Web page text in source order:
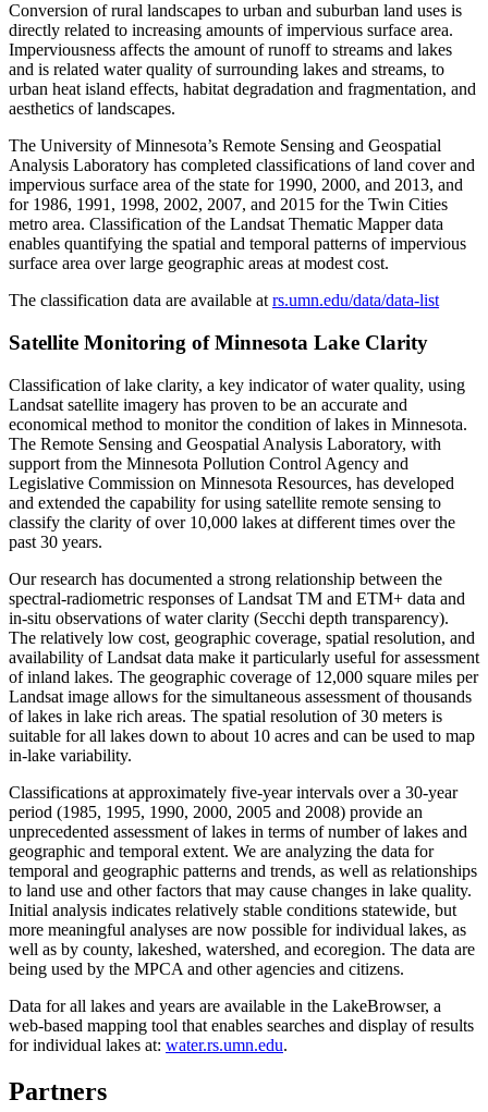
Conversion of rural landscapes to urban and suburban land uses is
directly related to increasing amounts of impervious surface area.
Imperviousness affects the amount of runoff to streams and lakes
and is related water quality of surrounding lakes and streams, to
urban heat island effects, habitat degradation and fragmentation, and
aesthetics of landscapes.
The University of Minnesota’s Remote Sensing and Geospatial
Analysis Laboratory has completed classifications of land cover and
impervious surface area of the state for 1990, 2000, and 2013, and
for 1986, 1991, 1998, 2002, 2007, and 2015 for the Twin Cities
metro area. Classification of the Landsat Thematic Mapper data
enables quantifying the spatial and temporal patterns of impervious
surface area over large geographic areas at modest cost.
The classification data are available at rs.umn.edu/data/data-list
Satellite Monitoring of Minnesota Lake Clarity
Classification of lake clarity, a key indicator of water quality, using
Landsat satellite imagery has proven to be an accurate and
economical method to monitor the condition of lakes in Minnesota.
The Remote Sensing and Geospatial Analysis Laboratory, with
support from the Minnesota Pollution Control Agency and
Legislative Commission on Minnesota Resources, has developed
and extended the capability for using satellite remote sensing to
classify the clarity of over 10,000 lakes at different times over the
past 30 years.
Our research has documented a strong relationship between the
spectral-radiometric responses of Landsat TM and ETM+ data and
in-situ observations of water clarity (Secchi depth transparency).
The relatively low cost, geographic coverage, spatial resolution, and
availability of Landsat data make it particularly useful for assessment
of inland lakes. The geographic coverage of 12,000 square miles per
Landsat image allows for the simultaneous assessment of thousands
of lakes in lake rich areas. The spatial resolution of 30 meters is
suitable for all lakes down to about 10 acres and can be used to map
in-lake variability.
Classifications at approximately five-year intervals over a 30-year
period (1985, 1995, 1990, 2000, 2005 and 2008) provide an
unprecedented assessment of lakes in terms of number of lakes and
geographic and temporal extent. We are analyzing the data for
temporal and geographic patterns and trends, as well as relationships
to land use and other factors that may cause changes in lake quality.
Initial analysis indicates relatively stable conditions statewide, but
more meaningful analyses are now possible for individual lakes, as
well as by county, lakeshed, watershed, and ecoregion. The data are
being used by the MPCA and other agencies and citizens.
Data for all lakes and years are available in the LakeBrowser, a
web-based mapping tool that enables searches and display of results
for individual lakes at: water.rs.umn.edu.
Partners